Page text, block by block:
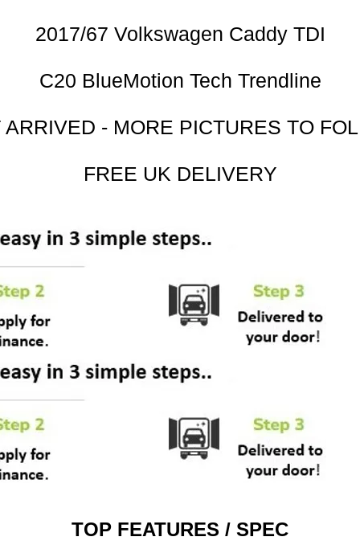
2017/67 Volkswagen Caddy TDI
C20 BlueMotion Tech Trendline
ARRIVED - MORE PICTURES TO
FREE UK DELIVERY
TOP FEATURES / SPEC